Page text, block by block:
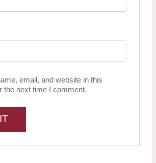
email, and website in this
the next time I comment.